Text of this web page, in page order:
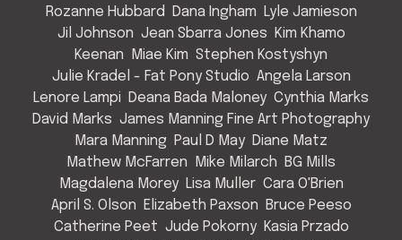
Rozanne Hubbard Dana Ingham Lyle Jamieson
Jil Johnson Jean Sbarra Jones Kim Khamo
Keenan Miae Kim Stephen Kostyshyn
Julie Kradel - Fat Pony Studio Angela Larson
Lenore Lampi Deana Bada Maloney Cynthia Marks
David Marks James Manning Fine Art Photography
Mara Manning Paul D May Diane Matz
Mathew McFarren Mike Milarch BG Mills
Magdalena Morey Lisa Muller Cara O'Brien
April S. Olson Elizabeth Paxson Bruce Peeso
Catherine Peet Jude Pokorny Kasia Przado